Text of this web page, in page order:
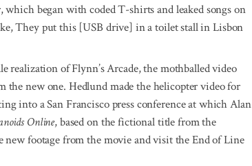
began with coded T-shirts and leaked songs on
They put this [USB drive] in a toilet stall in Lisbon
of Flynn’s Arcade, the mothballed video
new one. Hedlund made the helicopter video for
into a San Francisco press conference at which Alan
Online, based on the fictional title from the
new footage from the movie and visit the End of Line